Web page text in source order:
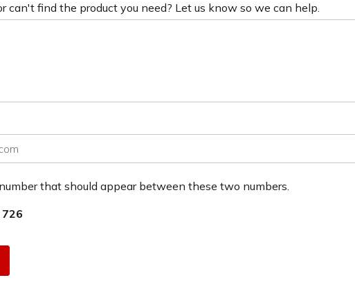
can't find the product you need? Let us know so we can help.
that should appear between these two numbers.
726